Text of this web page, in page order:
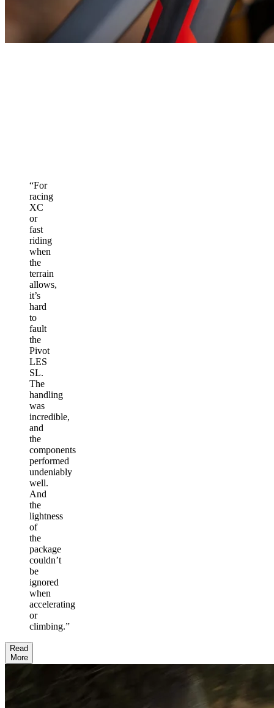
“For
racing
XC
or
fast
riding
when
the
terrain
allows,
it’s
hard
to
fault
the
Pivot
LES
SL.
The
handling
was
incredible,
and
the
components
performed
undeniably
well.
And
the
lightness
of
the
package
couldn’t
be
ignored
when
accelerating
or
climbing.”
Read
More